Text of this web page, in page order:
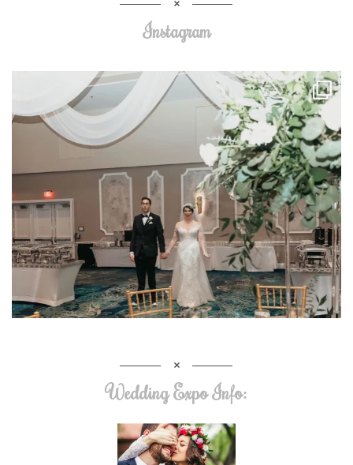
Instagram
Wedding Expo Info: